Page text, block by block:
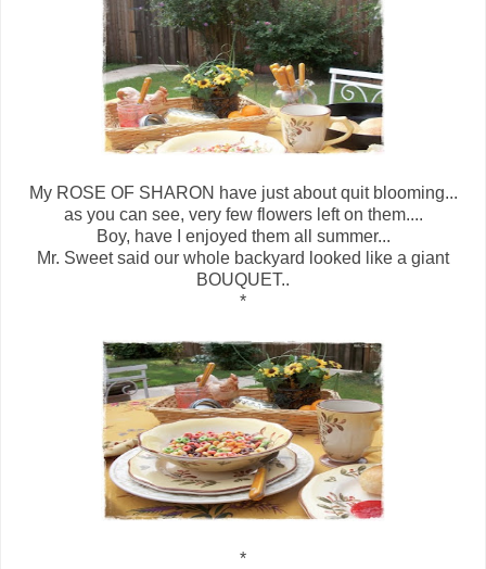
My ROSE OF SHARON have just about quit blooming...
as you can see, very few flowers left on them....
Boy, have I enjoyed them all summer...
Mr. Sweet said our whole backyard looked like a giant
BOUQUET..
*
*